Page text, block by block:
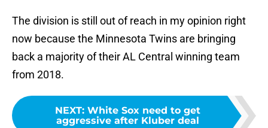
The division is still out of reach in my opinion right
now because the Minnesota Twins are bringing
back a majority of their AL Central winning team
from 2018.
NEXT: White Sox need to get
aggressive after Kluber deal